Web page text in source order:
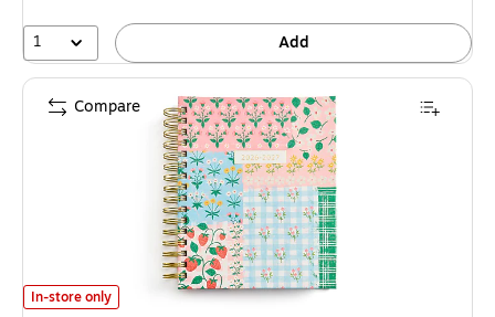
1 Add
2026-2027 Eccolo Straw Patch 7" x 9" Academic Year Weekly &
In-store only
Compare